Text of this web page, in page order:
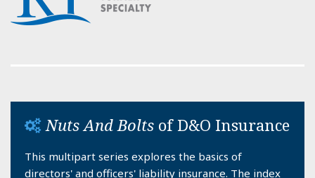
Nuts And Bolts of D&O Insurance
This multipart series explores the basics of
directors' and officers' liability insurance. The index